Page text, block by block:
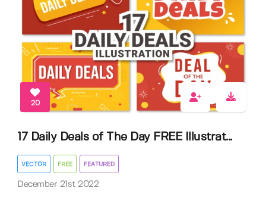
20
17 Daily Deals of The Day FREE Illustrat...
VECTOR FREE FEATURED
December 21st 2022